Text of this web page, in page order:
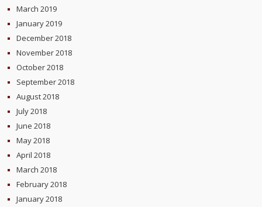
March 2019
January 2019
December 2018
November 2018
October 2018
September 2018
August 2018
July 2018
June 2018
May 2018
April 2018
March 2018
February 2018
January 2018